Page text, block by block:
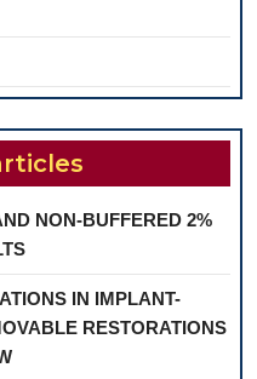
NON-BUFFERED 2%
IN IMPLANT-
RESTORATIONS